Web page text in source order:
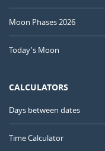
Moon Phases 2026
Today's Moon
CALCULATORS
Days between dates
Time Calculator